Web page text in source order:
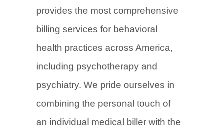
provides the most comprehensive
billing services for behavioral
health practices across America,
including psychotherapy and
psychiatry. We pride ourselves in
combining the personal touch of
an individual medical biller with the